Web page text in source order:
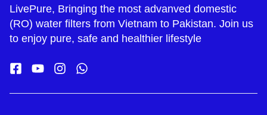
LivePure, Bringing the most advanved domestic
(RO) water filters from Vietnam to Pakistan. Join us
to enjoy pure, safe and healthier lifestyle